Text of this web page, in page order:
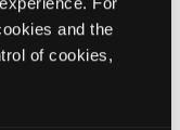
and the
of cookies,